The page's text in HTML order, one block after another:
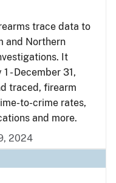
trace data to
and Northern
It
- December 31,
traced, firearm
to-crime rates,
and more.
2024